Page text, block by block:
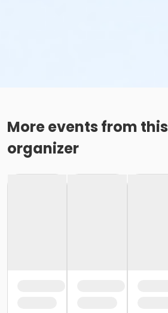
More events from this
organizer